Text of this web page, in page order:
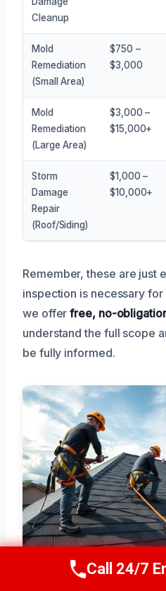
Cleanup
Mold
Remediation
(Small Area)
$750 –
$3,000
Mold
Remediation
(Large Area)
$3,000 –
$15,000+
Storm
Damage
Repair
(Roof/Siding)
$1,000 –
$10,000+
Remember, these are just
inspection is necessary
we offerfree, no-
understand the full scope
be fully informed.
Call Now
Call 24/7